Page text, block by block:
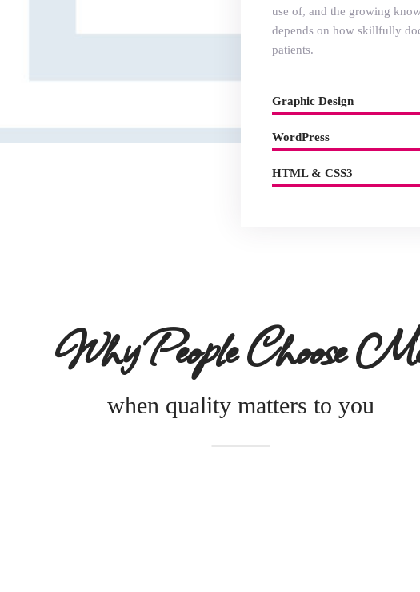
use of, and the growing
depends on how skillfully
patients.
Graphic Design
WordPress
HTML & CSS3
Why People Choose
when quality matters to you